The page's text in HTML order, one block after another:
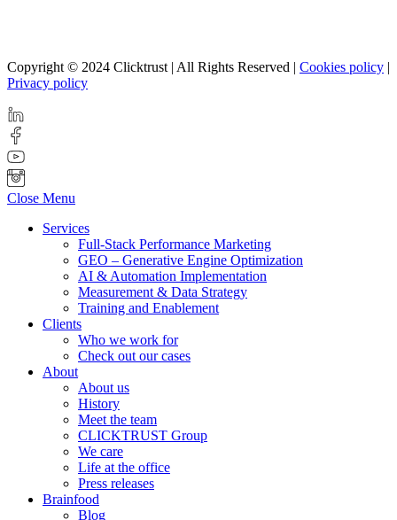
Copyright © 2024 Clicktrust | All Rights Reserved | Cookies policy |
Privacy policy
Close Menu
Services
Full-Stack Performance Marketing
GEO – Generative Engine Optimization
AI & Automation Implementation
Measurement & Data Strategy
Training and Enablement
Clients
Who we work for
Check out our cases
About
About us
History
Meet the team
CLICKTRUST Group
We care
Life at the office
Press releases
Brainfood
Blog